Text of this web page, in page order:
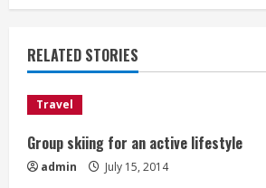
n
u
e
RELATED STORIES
Travel
Group skiing for an active lifestyle
admin July 15, 2014